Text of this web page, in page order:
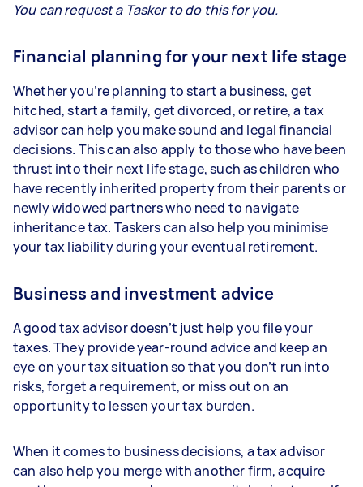
You can request a Tasker to do this for you.
Financial planning for your next life stage
Whether you’re planning to start a business, get
hitched, start a family, get divorced, or retire, a tax
advisor can help you make sound and legal financial
decisions. This can also apply to those who have been
thrust into their next life stage, such as children who
have recently inherited property from their parents or
newly widowed partners who need to navigate
inheritance tax. Taskers can also help you minimise
your tax liability during your eventual retirement.
Business and investment advice
A good tax advisor doesn’t just help you file your
taxes. They provide year-round advice and keep an
eye on your tax situation so that you don’t run into
risks, forget a requirement, or miss out on an
opportunity to lessen your tax burden.
When it comes to business decisions, a tax advisor
can also help you merge with another firm, acquire